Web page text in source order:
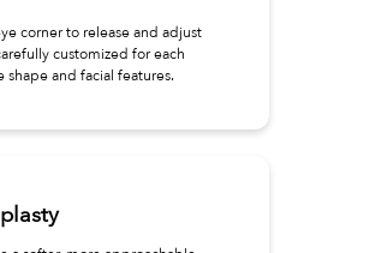
corner to release and adjust
customized for each
and facial features.